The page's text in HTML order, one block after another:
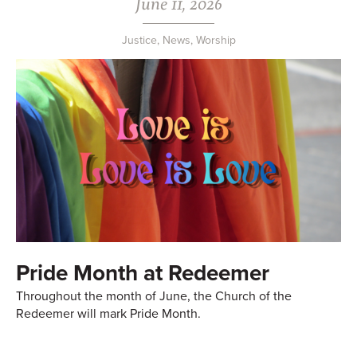
Justice, News, Worship
Pride Month at Redeemer
Throughout the month of June, the Church of the
Redeemer will mark Pride Month.